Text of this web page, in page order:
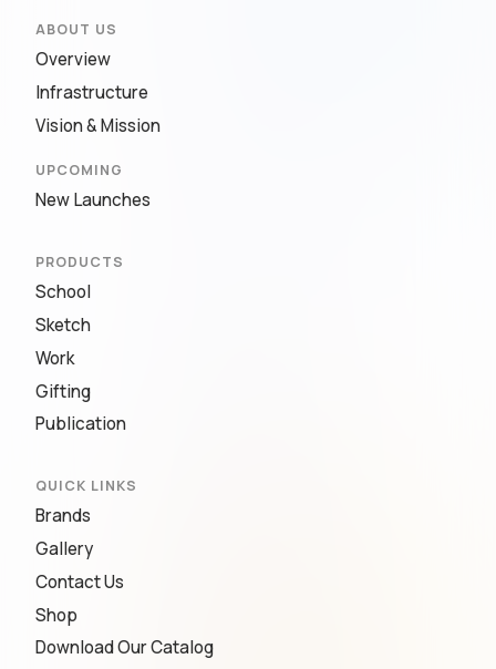
ABOUT US
Overview
Infrastructure
Vision & Mission
UPCOMING
New Launches
PRODUCTS
School
Sketch
Work
Gifting
Publication
QUICK LINKS
Brands
Gallery
Contact Us
Shop
Download Our Catalog